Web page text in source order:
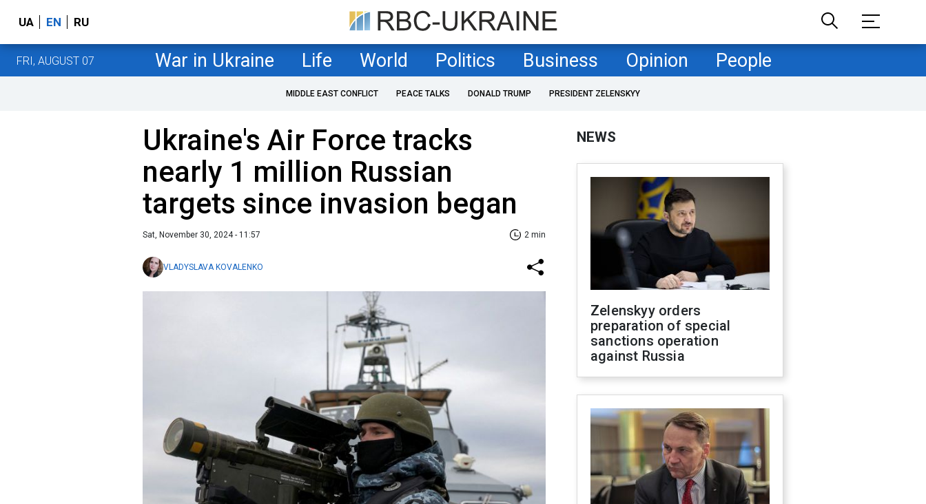
UA EN RU
FRI, AUGUST 07 War in Ukraine Life World Politics Business Opinion People
MIDDLE EAST CONFLICT PEACE TALKS DONALD TRUMP PRESIDENT ZELENSKYY
Ukraine's Air Force tracks
nearly 1 million Russian
targets since invasion began
Sat, November 30, 2024 - 11:57 2 min
VLADYSLAVA KOVALENKO
NEWS
Zelenskyy orders
preparation of special
sanctions operation
against Russia